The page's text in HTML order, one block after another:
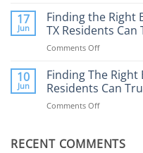
Help
Health?
a
Gaming
Addiction
Rehab
Austin
TX
17
Jun
Finding the Right
TX Residents Can
Comments Offon
the
Right
BPD
Treatment
TX
10
Jun
Finding The
Residents Can
Comments Offon
Right
RECENT COMMENTS